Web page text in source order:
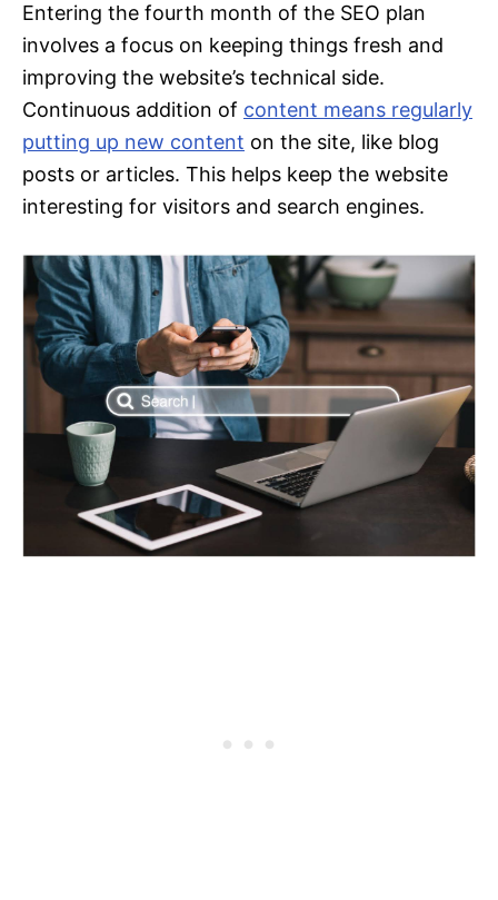
Entering the fourth month of the SEO plan
involves a focus on keeping things fresh and
improving the website’s technical side.
Continuous addition of content means regularly
putting up new content on the site, like blog
posts or articles. This helps keep the website
interesting for visitors and search engines.